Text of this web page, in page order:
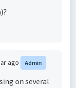
ago Admin
on several